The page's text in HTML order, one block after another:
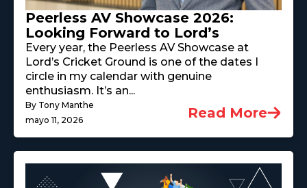
Peerless AV Showcase 2026:
Looking Forward to Lord’s
Every year, the Peerless AV Showcase at
Lord’s Cricket Ground is one of the dates I
circle in my calendar with genuine
enthusiasm. It’s an...
By Tony Manthe
mayo 11, 2026
Read More